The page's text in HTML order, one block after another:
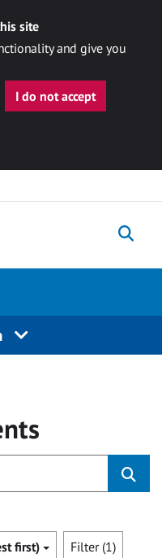
site
and give you
I do not accept
first) Filter (1)